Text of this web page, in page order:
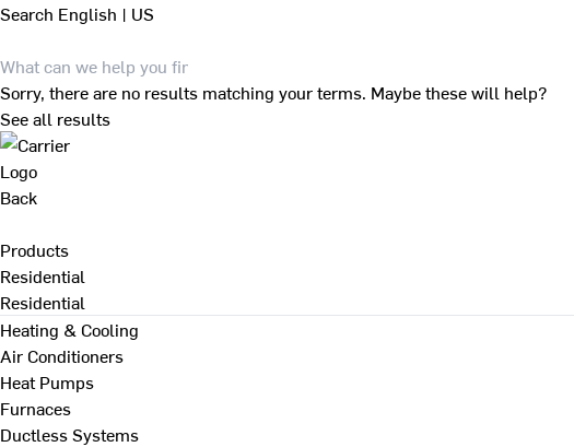
Search English | US
Sorry, there are no results matching your terms. Maybe these will help?
See all results
Back
Products
Residential
Residential
Heating & Cooling
Air Conditioners
Heat Pumps
Furnaces
Ductless Systems